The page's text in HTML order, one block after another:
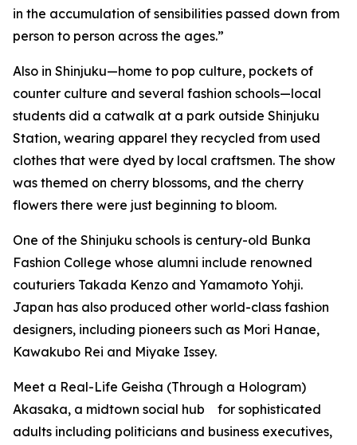
in the accumulation of sensibilities passed down from
person to person across the ages.”
Also in Shinjuku—home to pop culture, pockets of
counter culture and several fashion schools—local
students did a catwalk at a park outside Shinjuku
Station, wearing apparel they recycled from used
clothes that were dyed by local craftsmen. The show
was themed on cherry blossoms, and the cherry
flowers there were just beginning to bloom.
One of the Shinjuku schools is century-old Bunka
Fashion College whose alumni include renowned
couturiers Takada Kenzo and Yamamoto Yohji.
Japan has also produced other world-class fashion
designers, including pioneers such as Mori Hanae,
Kawakubo Rei and Miyake Issey.
Meet a Real-Life Geisha (Through a Hologram)
Akasaka, a midtown social hub for sophisticated
adults including politicians and business executives,